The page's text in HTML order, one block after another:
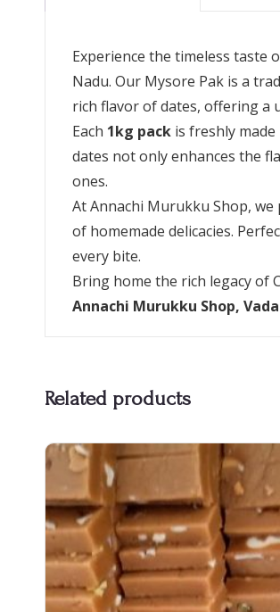
Experience the timeless taste
Nadu. Our Mysore Pak is a
rich flavor of dates, offering a
Each 1kg pack is freshly
dates not only enhances the
ones.
At Annachi Murukku Shop,
of homemade delicacies.
every bite.
Bring home the rich legacy of
Annachi Murukku Shop,
Related products